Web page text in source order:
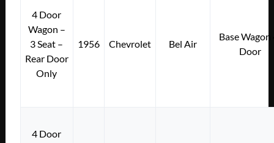
4 Door
Wagon –
3 Seat –
Rear Door
Only
1956 Chevrolet Bel Air
Base Wagon
Door
4 Door